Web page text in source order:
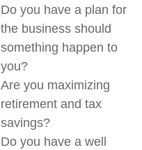
Do you have a plan for
the business should
something happen to
you?
Are you maximizing
retirement and tax
savings?
Do you have a well